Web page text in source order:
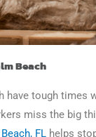
Beach
have tough times
miss the big
FL helps